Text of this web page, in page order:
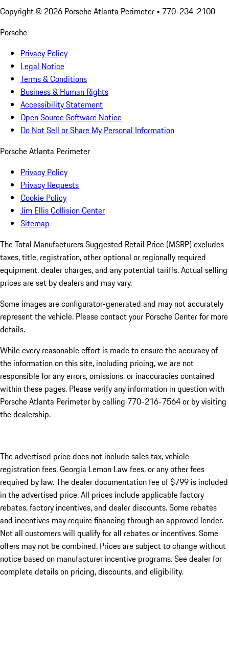
Copyright © 2026 Porsche Atlanta Perimeter • 770-234-2100
Porsche
Privacy Policy
Legal Notice
Terms & Conditions
Business & Human Rights
Accessibility Statement
Open Source Software Notice
Do Not Sell or Share My Personal Information
Porsche Atlanta Perimeter
Privacy Policy
Privacy Requests
Cookie Policy
Jim Ellis Collision Center
Sitemap
The Total Manufacturers Suggested Retail Price (MSRP) excludes
taxes, title, registration, other optional or regionally required
equipment, dealer charges, and any potential tariffs. Actual selling
prices are set by dealers and may vary.
Some images are configurator-generated and may not accurately
represent the vehicle. Please contact your Porsche Center for more
details.
While every reasonable effort is made to ensure the accuracy of
the information on this site, including pricing, we are not
responsible for any errors, omissions, or inaccuracies contained
within these pages. Please verify any information in question with
Porsche Atlanta Perimeter by calling 770-216-7564or by visiting
the dealership.
The advertised price does not include sales tax, vehicle
registration fees, Georgia Lemon Law fees, or any other fees
required by law. The dealer documentation fee of $799 is included
in the advertised price. All prices include applicable factory
rebates, factory incentives, and dealer discounts. Some rebates
and incentives may require financing through an approved lender.
Not all customers will qualify for all rebates or incentives. Some
offers may not be combined. Prices are subject to change without
notice based on manufacturer incentive programs. See dealer for
complete details on pricing, discounts, and eligibility.